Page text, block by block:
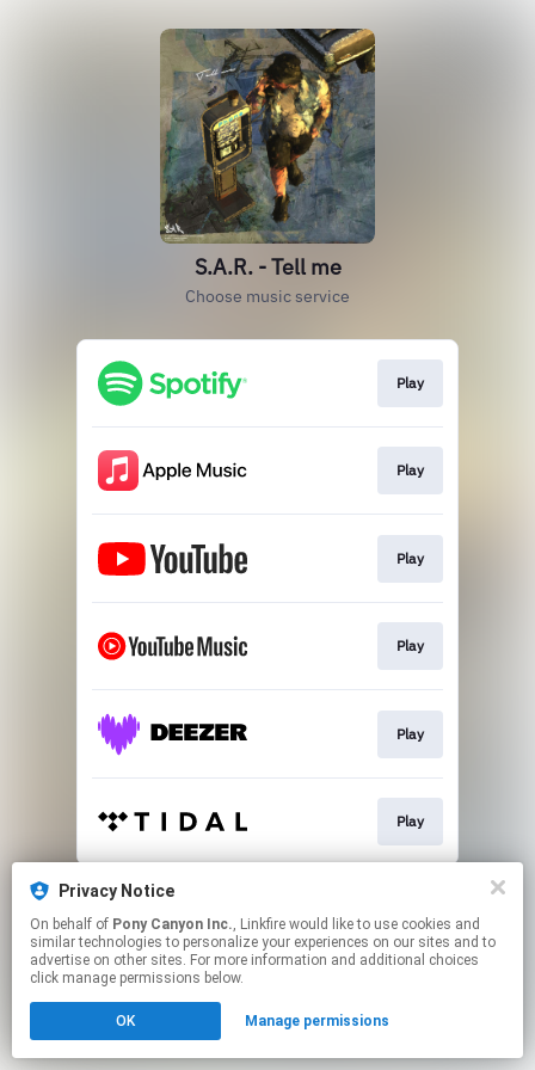
Privacy Notice
On behalf of Pony Canyon Inc., Linkfire would like to use cookies and
similar technologies to personalize your experiences on our sites and to
advertise on other sites. For more information and additional choices
click manage permissions below.
OK Manage permissions
S.A.R. - Tell me
Choose music service
Play
Play
Play
Play
Play
Play
This page may contain affiliate links.
Click here to manage your permissions.